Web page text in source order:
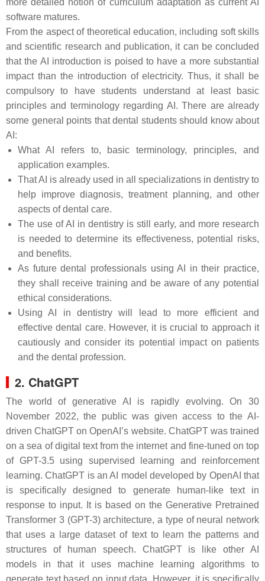
more detailed notion of curriculum adaptation as current AI
software matures.
From the aspect of theoretical education, including soft skills
and scientific research and publication, it can be concluded
that the AI introduction is poised to have a more substantial
impact than the introduction of electricity. Thus, it shall be
compulsory to have students understand at least basic
principles and terminology regarding AI. There are already
some general points that dental students should know about
AI:
What AI refers to, basic terminology, principles, and
application examples.
That AI is already used in all specializations in dentistry to
help improve diagnosis, treatment planning, and other
aspects of dental care.
The use of AI in dentistry is still early, and more research
is needed to determine its effectiveness, potential risks,
and benefits.
As future dental professionals using AI in their practice,
they shall receive training and be aware of any potential
ethical considerations.
Using AI in dentistry will lead to more efficient and
effective dental care. However, it is crucial to approach it
cautiously and consider its potential impact on patients
and the dental profession.
2. ChatGPT
The world of generative AI is rapidly evolving. On 30
November 2022, the public was given access to the AI-
driven ChatGPT on OpenAI’s website. ChatGPT was trained
on a sea of digital text from the internet and fine-tuned on top
of GPT-3.5 using supervised learning and reinforcement
learning. ChatGPT is an AI model developed by OpenAI that
is specifically designed to generate human-like text in
response to input. It is based on the Generative Pretrained
Transformer 3 (GPT-3) architecture, a type of neural network
that uses a large dataset of text to learn the patterns and
structures of human speech. ChatGPT is like other AI
models in that it uses machine learning algorithms to
generate text based on input data. However, it is specifically